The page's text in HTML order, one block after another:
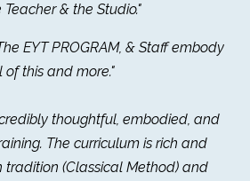
& the Studio."
EYT PROGRAM, & Staff embody
of this and more."
thoughtful, embodied, and
The curriculum is rich and
tradition (Classical Method) and